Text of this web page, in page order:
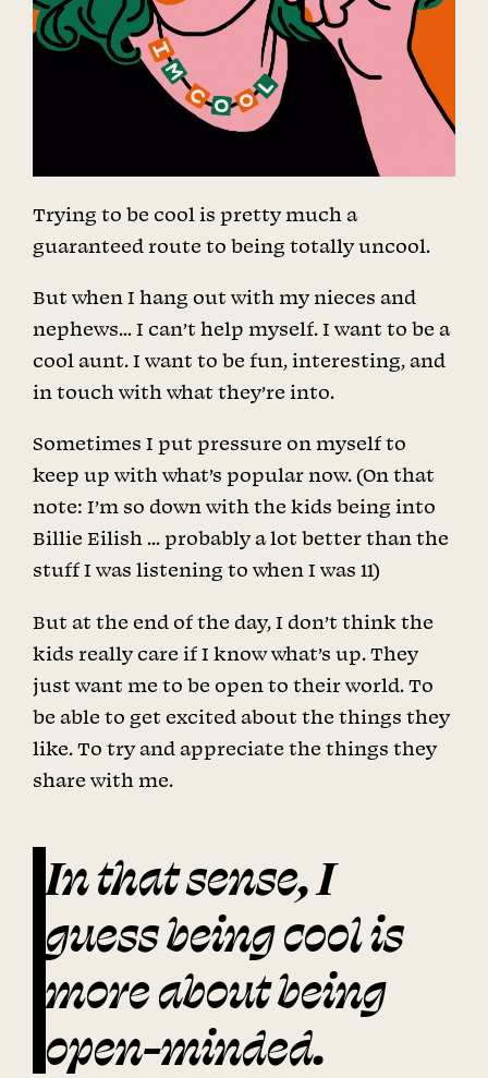
Trying to be cool is pretty much a
guaranteed route to being totally uncool.
But when I hang out with my nieces and
nephews… I can’t help myself. I want to be a
cool aunt. I want to be fun, interesting, and
in touch with what they’re into.
Sometimes I put pressure on myself to
keep up with what’s popular now. (On that
note: I’m so down with the kids being into
Billie Eilish … probably a lot better than the
stuff I was listening to when I was 11)
But at the end of the day, I don’t think the
kids really care if I know what’s up. They
just want me to be open to their world. To
be able to get excited about the things they
like. To try and appreciate the things they
share with me.
In that sense, I
guess being cool is
more about being
open-minded.